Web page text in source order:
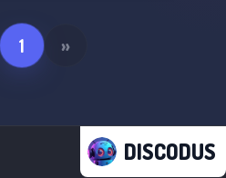
1 »
DISCODUS